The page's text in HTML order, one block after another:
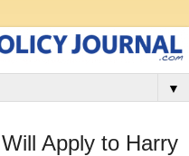
▼
Apply to Harry